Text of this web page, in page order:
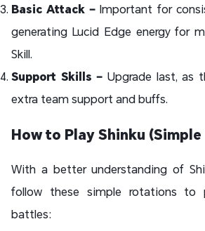
Basic Attack – Important for
generating Lucid Edge energy for
Skill.
Support Skills – Upgrade last, as
extra team support and buffs.
How to Play Shinku
With a better understanding of
follow these simple rotations to
battles: